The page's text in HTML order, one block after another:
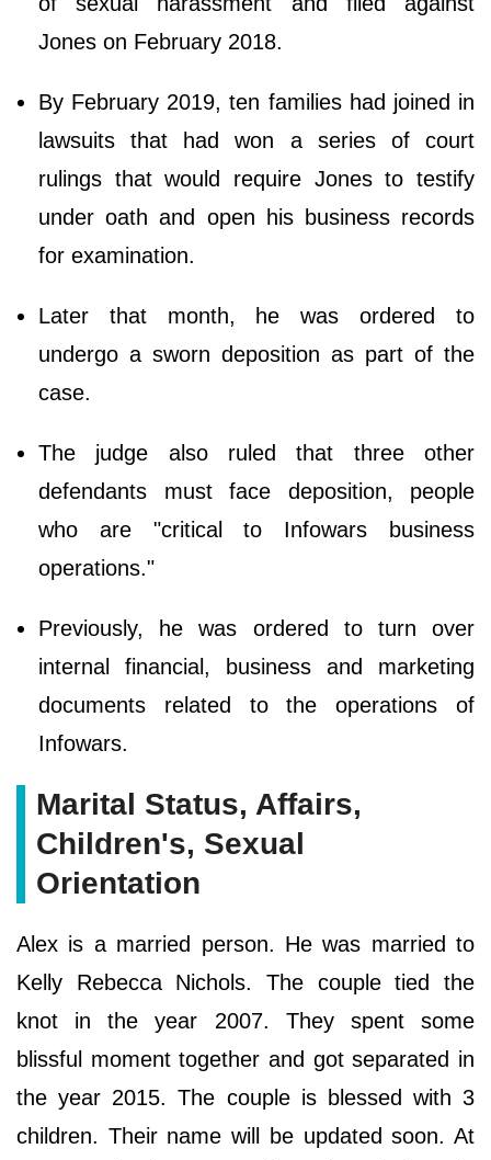
Jones on February 2018.
By February 2019, ten families had joined in
lawsuits that had won a series of court
rulings that would require Jones to testify
under oath and open his business records
for examination.
Later that month, he was ordered to
undergo a sworn deposition as part of the
case.
The judge also ruled that three other
defendants must face deposition, people
who are "critical to Infowars business
operations."
Previously, he was ordered to turn over
internal financial, business and marketing
documents related to the operations of
Infowars.
Marital Status, Affairs,
Children's, Sexual
Orientation
Alex is a married person. He was married to
Kelly Rebecca Nichols. The couple tied the
knot in the year 2007. They spent some
blissful moment together and got separated in
the year 2015. The couple is blessed with 3
children. Their name will be updated soon. At